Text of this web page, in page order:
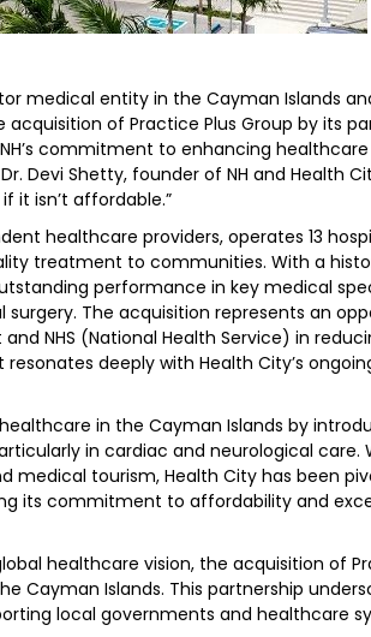
medical entity in the Cayman Islands
of Practice Plus Group by its
commitment to enhancing
Devi Shetty, founder of NH and Health
it isn’t affordable.”
healthcare providers, operates 13
treatment to communities. With a
performance in key medical
The acquisition represents an
NHS (National Health Service) in
deeply with Health City’s
in the Cayman Islands by
in cardiac and neurological care.
tourism, Health City has been
its commitment to affordability and
healthcare vision, the acquisition of
Cayman Islands. This partnership
local governments and healthcare